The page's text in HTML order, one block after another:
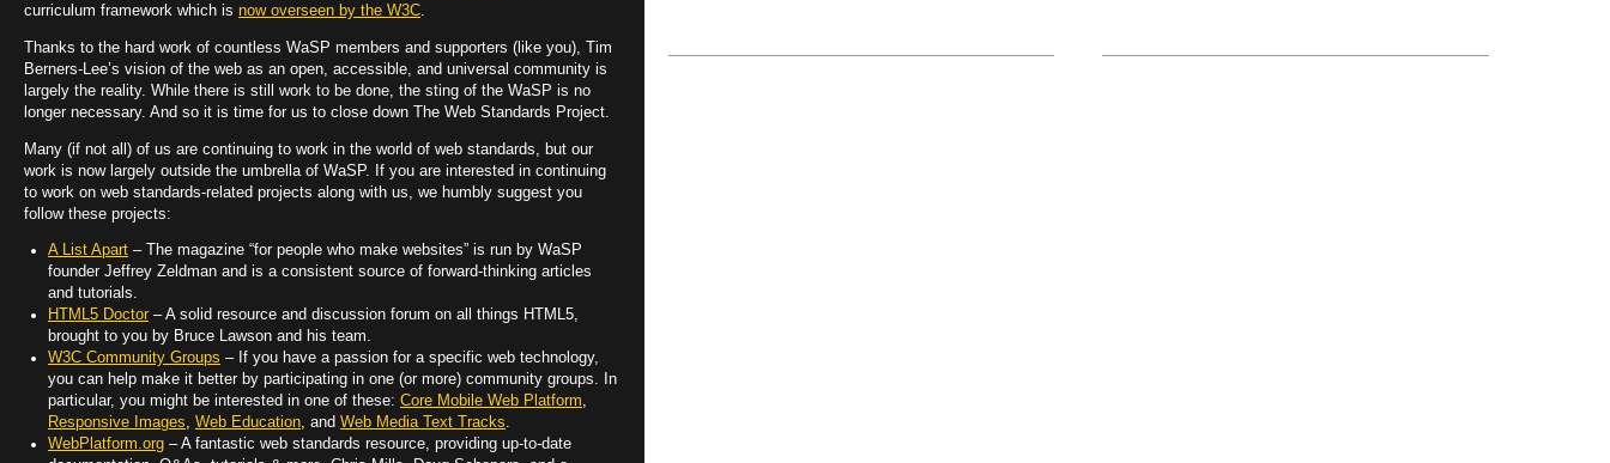
curriculum framework which is now overseen by the W3C.
Thanks to the hard work of countless WaSP members and supporters (like you), Tim
Berners-Lee’s vision of the web as an open, accessible, and universal community is
largely the reality. While there is still work to be done, the sting of the WaSP is no
longer necessary. And so it is time for us to close down The Web Standards Project.
Many (if not all) of us are continuing to work in the world of web standards, but our
work is now largely outside the umbrella of WaSP. If you are interested in continuing
to work on web standards-related projects along with us, we humbly suggest you
follow these projects:
A List Apart – The magazine “for people who make websites” is run by WaSP
founder Jeffrey Zeldman and is a consistent source of forward-thinking articles
and tutorials.
HTML5 Doctor – A solid resource and discussion forum on all things HTML5,
brought to you by Bruce Lawson and his team.
W3C Community Groups – If you have a passion for a specific web technology,
you can help make it better by participating in one (or more) community groups. In
particular, you might be interested in one of these: Core Mobile Web Platform,
Responsive Images, Web Education, and Web Media Text Tracks.
WebPlatform.org – A fantastic web standards resource, providing up-to-date